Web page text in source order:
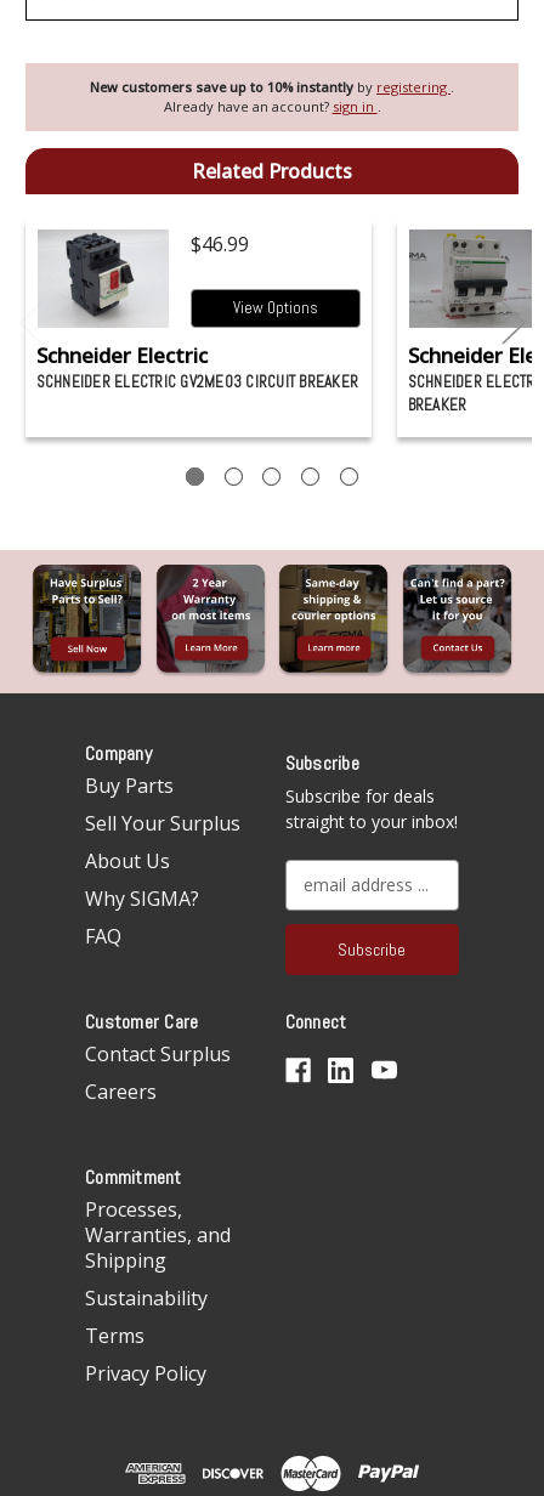
New customers save up to 10% instantly by registering
Already have an account? sign in
Related Products
$46.99
View Options
Schneider Electric
SCHNEIDER ELECTRIC GV2ME03 CIRCUIT BREAKER
Schneider
SCHNEIDER
BREAKER
Company
Buy Parts
Sell Your Surplus
About Us
Why SIGMA?
FAQ
Subscribe
Subscribe for deals
straight to your inbox!
a
l
d
Customer Care
Contact Surplus
Careers
Connect
Commitment
Processes,
Warranties, and
Shipping
Sustainability
Terms
Privacy Policy